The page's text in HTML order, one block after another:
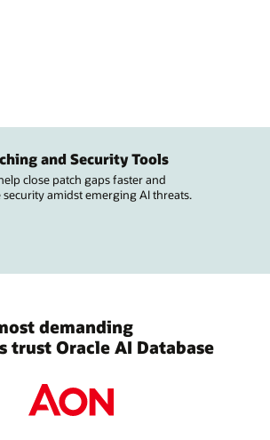
and Security Tools
close patch gaps faster and
amidst emerging AI threats.
demanding
trust Oracle AI Database